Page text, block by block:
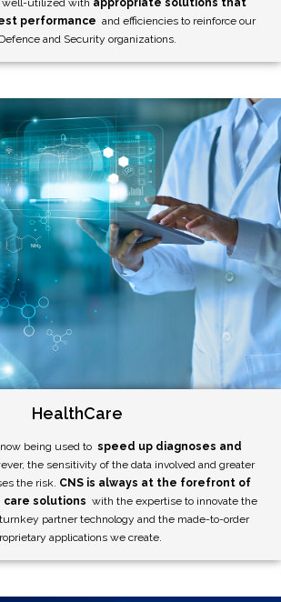
well-utilized with appropriate solutions that
performance and efficiencies to reinforce our
and Security organizations.
HealthCare
being used to speed up diagnoses and
the sensitivity of the data involved and greater
the risk. CNS is always at the forefront of
solutions with the expertise to innovate the
partner technology and the made-to-order
applications we create.